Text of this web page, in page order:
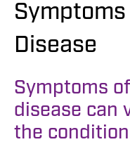
Disease
Symptoms
disease can
the